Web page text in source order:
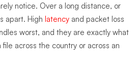
notice. Over a long distance, or
apart. High latency and packet loss
worst, and they are exactly what
across the country or across an